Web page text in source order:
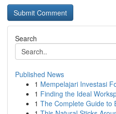
Search
Published News
1 Mempelajari Investasi
1 Finding the Ideal
1 The Complete Guide to